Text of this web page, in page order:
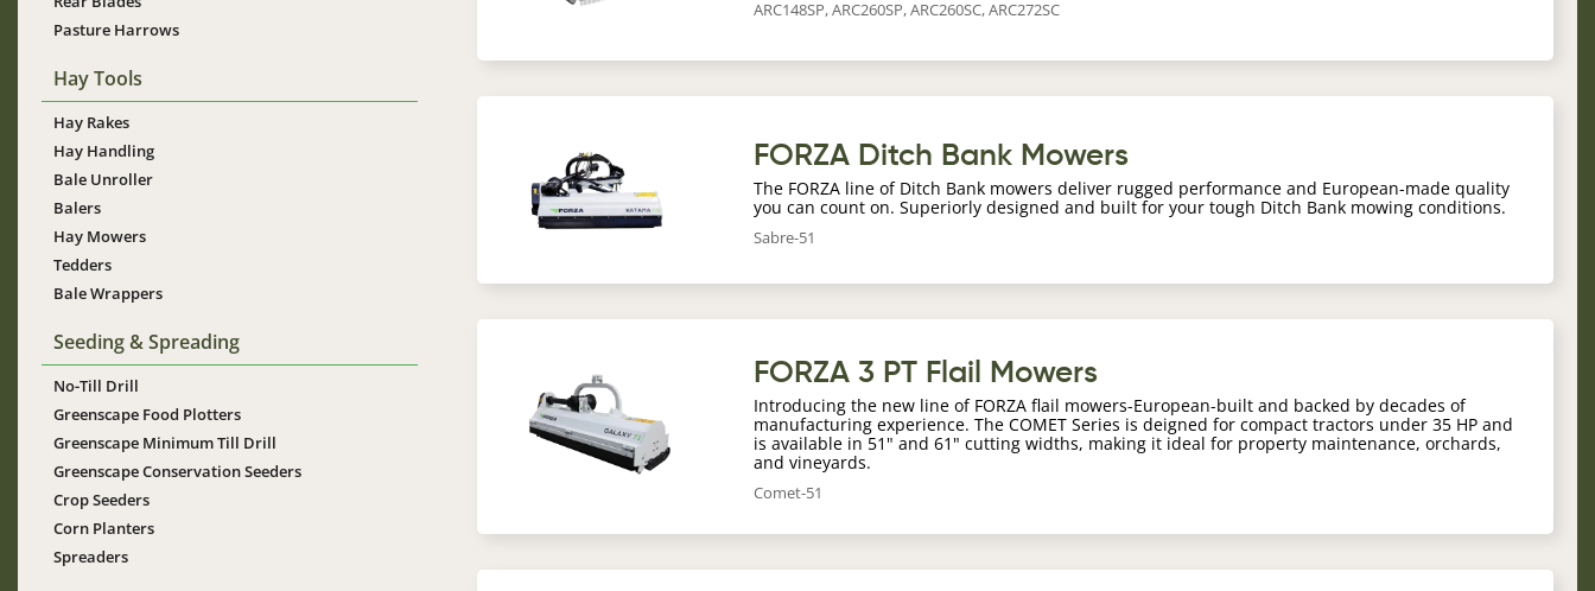
Pasture Harrows
Hay Tools
Hay Rakes
Hay Handling
Bale Unroller
Balers
Hay Mowers
Tedders
Bale Wrappers
Seeding & Spreading
No-Till Drill
Greenscape Food Plotters
Greenscape Minimum Till Drill
Greenscape Conservation Seeders
Crop Seeders
Corn Planters
Spreaders
ARC148SP, ARC260SP, ARC260SC, ARC272SC
FORZA Ditch Bank Mowers
The FORZA line of Ditch Bank mowers deliver rugged performance and European-made quality
you can count on. Superiorly designed and built for your tough Ditch Bank mowing conditions.
Sabre-51
FORZA 3 PT Flail Mowers
Introducing the new line of FORZA flail mowers-European-built and backed by decades of
manufacturing experience. The COMET Series is deigned for compact tractors under 35 HP and
is available in 51" and 61" cutting widths, making it ideal for property maintenance, orchards,
and vineyards.
Comet-51